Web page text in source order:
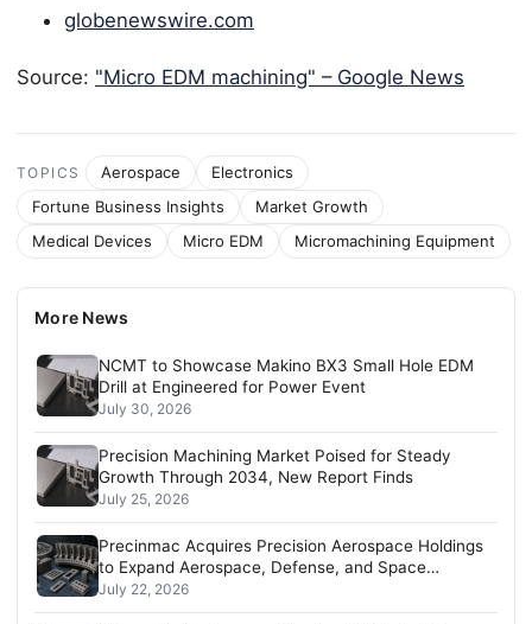
More News
NCMT to Showcase Makino BX3 Small Hole EDM
Drill at Engineered for Power Event
July 30, 2026
Precision Machining Market Poised for Steady
Growth Through 2034, New Report Finds
July 25, 2026
Precinmac Acquires Precision Aerospace Holdings
to Expand Aerospace, Defense, and Space
Capabilities
July 22, 2026
globenewswire.com
Source: "Micro EDM machining" – Google News
TOPICS Aerospace
Electronics
Fortune Business Insights
Market Growth
Medical Devices
Micro EDM Micromachining Equipment